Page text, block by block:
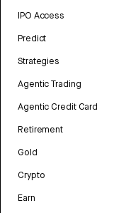
IPO Access
Predict
Strategies
Agentic Trading
Agentic Credit Card
Retirement
Gold
Crypto
Earn